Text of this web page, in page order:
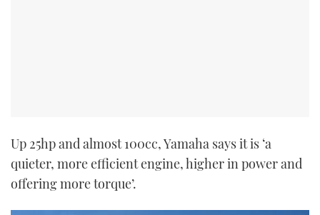
Up 25hp and almost 100cc, Yamaha says it is ‘a
quieter, more efficient engine, higher in power and
offering more torque’.